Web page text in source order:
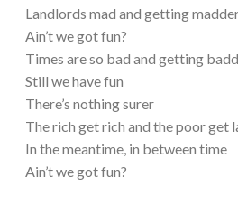
Landlords mad and getting
Ain’t we got fun?
Times are so bad and getting
Still we have fun
There’s nothing surer
The rich get rich and the poor get
In the meantime, in between time
Ain’t we got fun?